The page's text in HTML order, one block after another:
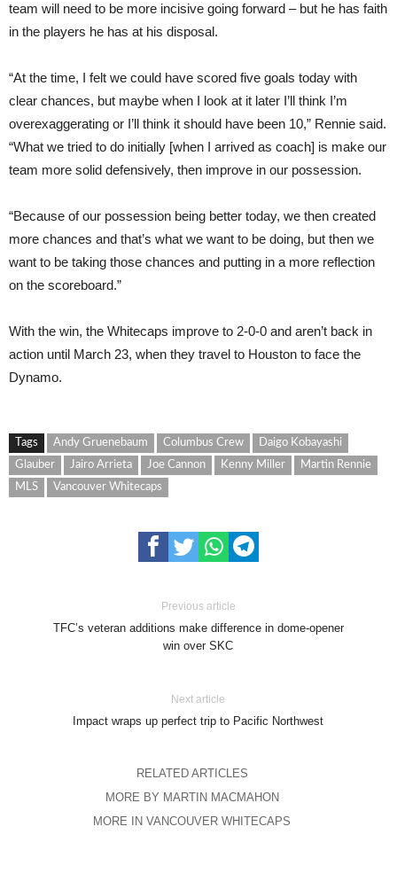
team will need to be more incisive going forward – but he has faith
in the players he has at his disposal.
“At the time, I felt we could have scored five goals today with
clear chances, but maybe when I look at it later I’ll think I’m
overexaggerating or I’ll think it should have been 10,” Rennie said.
“What we tried to do initially [when I arrived as coach] is make our
team more solid defensively, then improve in our possession.
“Because of our possession being better today, we then created
more chances and that’s what we want to be doing, but then we
want to be taking those chances and putting in a more reflection
on the scoreboard.”
With the win, the Whitecaps improve to 2-0-0 and aren’t back in
action until March 23, when they travel to Houston to face the
Dynamo.
Tags Andy Gruenebaum Columbus Crew
Daigo Kobayashi
Glauber
Jairo Arrieta Joe Cannon Kenny Miller
Martin Rennie
MLS
Vancouver Whitecaps
Previous article
TFC’s veteran additions make difference in dome-opener
win over SKC
Next article
Impact wraps up perfect trip to Pacific Northwest
RELATED ARTICLES
MORE BY MARTIN MACMAHON
MORE IN VANCOUVER WHITECAPS